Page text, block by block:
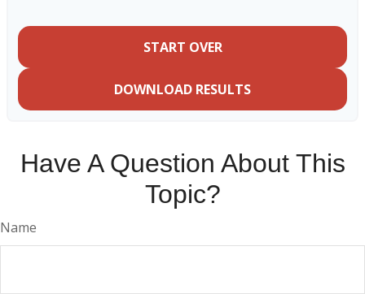
START OVER
DOWNLOAD RESULTS
Have A Question About This
Topic?
Name